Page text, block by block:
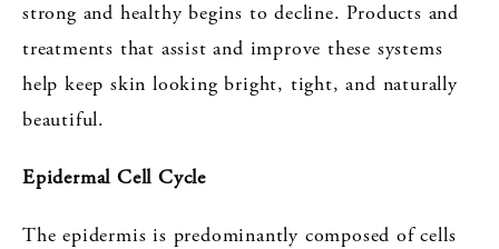
strong and healthy begins to decline. Products and
treatments that assist and improve these systems
help keep skin looking bright, tight, and naturally
beautiful.
Epidermal Cell Cycle
The epidermis is predominantly composed of cells